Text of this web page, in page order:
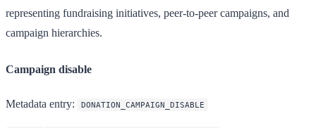
representing fundraising initiatives, peer-to-peer campaigns, and
campaign hierarchies.
Campaign disable
Metadata entry: DONATION_CAMPAIGN_DISABLE